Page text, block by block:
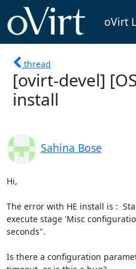
oVirt
thread
[ovirt-devel]
install
Sahina Bose
Hi,
The error with HE install is :
execute stage 'Misc
seconds".
Is there a configuration